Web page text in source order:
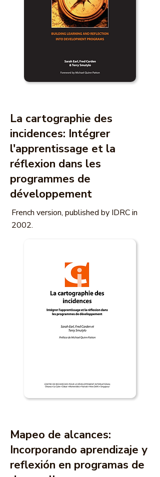
La cartographie des
incidences: Intégrer
l'apprentissage et la
réflexion dans les
programmes de
développement
French version, published by IDRC in
2002.
Mapeo de alcances:
Incorporando aprendizaje y
reflexión en programas de